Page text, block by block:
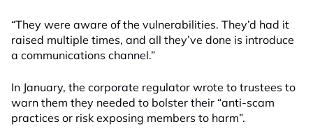
“They were aware of the vulnerabilities. They’d had it
raised multiple times, and all they’ve done is introduce
a communications channel.”
In January, the corporate regulator wrote to trustees to
warn them they needed to bolster their “anti-scam
practices or risk exposing members to harm”.